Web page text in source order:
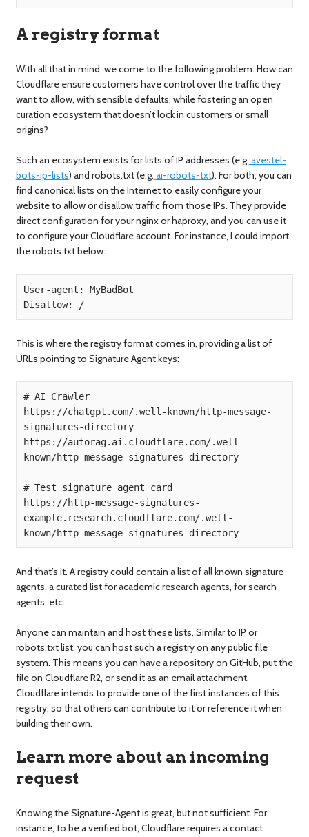
A registry format
With all that in mind, we come to the following problem. How can
Cloudflare ensure customers have control over the traffic they
want to allow, with sensible defaults, while fostering an open
curation ecosystem that doesn’t lock in customers or small
origins?
Such an ecosystem exists for lists of IP addresses (e.g. avestel-
bots-ip-lists) and robots.txt (e.g. ai-robots-txt). For both, you can
find canonical lists on the Internet to easily configure your
website to allow or disallow traffic from those IPs. They provide
direct configuration for your nginx or haproxy, and you can use it
to configure your Cloudflare account. For instance, I could import
the robots.txt below:
User-agent: MyBadBot
Disallow: /
This is where the registry format comes in, providing a list of
URLs pointing to Signature Agent keys:
# AI Crawler
https://chatgpt.com/.well-known/http-message-
signatures-directory
https://autorag.ai.cloudflare.com/.well-
known/http-message-signatures-directory
# Test signature agent card
https://http-message-signatures-
example.research.cloudflare.com/.well-
known/http-message-signatures-directory
And that’s it. A registry could contain a list of all known signature
agents, a curated list for academic research agents, for search
agents, etc.
Anyone can maintain and host these lists. Similar to IP or
robots.txt list, you can host such a registry on any public file
system. This means you can have a repository on GitHub, put the
file on Cloudflare R2, or send it as an email attachment.
Cloudflare intends to provide one of the first instances of this
registry, so that others can contribute to it or reference it when
building their own.
Learn more about an incoming
request
Knowing the Signature-Agent is great, but not sufficient. For
instance, to be a verified bot, Cloudflare requires a contact